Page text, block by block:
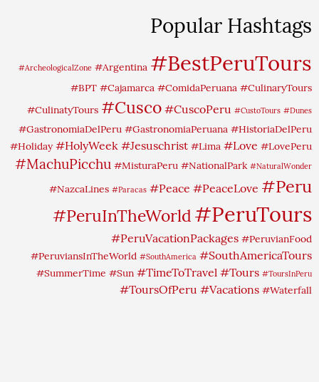
Popular Hashtags
#ArcheologicalZone #Argentina #BestPeruTours
#BPT #Cajamarca #ComidaPeruana #CulinaryTours
#CulinatyTours #Cusco #CuscoPeru #CustoTours #Dunes
#GastronomiaDelPeru #GastronomiaPeruana #HistoriaDelPeru
#Holiday #HolyWeek #Jesuschrist #Lima #Love #LovePeru
#MachuPicchu #MisturaPeru #NationalPark #NaturalWonder
#NazcaLines #Paracas #Peace #PeaceLove #Peru
#PeruInTheWorld #PeruTours
#PeruVacationPackages #PeruvianFood
#PeruviansInTheWorld #SouthAmerica #SouthAmericaTours
#SummerTime #Sun #TimeToTravel #Tours #ToursInPeru
#ToursOfPeru #Vacations #Waterfall